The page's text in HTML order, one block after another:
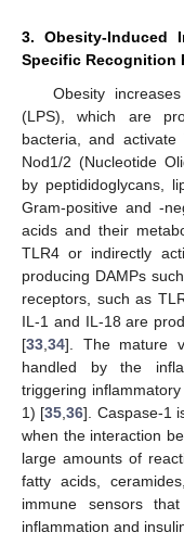
3. Obesity-Induced
Specific Recognition
Obesity
(LPS), which are
bacteria, and
Nod1/2 (Nucleotide
by peptididoglycans,
Gram-positive and -
acids and their
TLR4 or indirectly
producing DAMPs
receptors, such as
IL-1 and IL-18 are
[33 34]. The mature
handled by the
triggering
1) [35 ,36]. Caspase-1
when the interaction
large amounts of
fatty acids,
immune sensors
inflammation and